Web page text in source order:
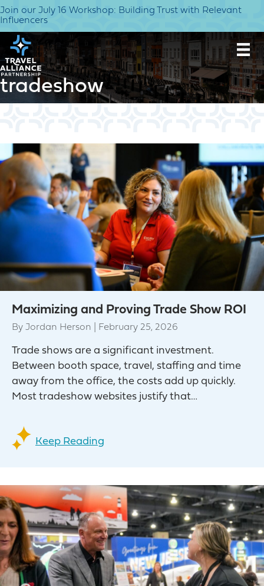
Join our July 16 Workshop: Building Trust with Relevant
Influencers
tradeshow
Maximizing and Proving Trade Show ROI
By Jordan Herson February 25, 2026
Trade shows are a significant investment.
Between booth space, travel, staffing and time
away from the office, the costs add up quickly.
Most tradeshow websites justify that…
Keep Reading